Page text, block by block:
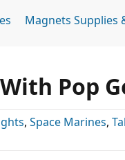
Magnets Supplies
Pop
, Space Marines,